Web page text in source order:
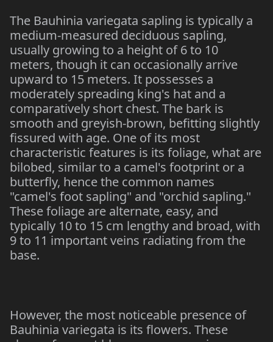
The Bauhinia variegata sapling is typically a
medium-measured deciduous sapling,
usually growing to a height of 6 to 10
meters, though it can occasionally arrive
upward to 15 meters. It possesses a
moderately spreading king's hat and a
comparatively short chest. The bark is
smooth and greyish-brown, befitting slightly
fissured with age. One of its most
characteristic features is its foliage, what are
bilobed, similar to a camel's footprint or a
butterfly, hence the common names
"camel's foot sapling" and "orchid sapling."
These foliage are alternate, easy, and
typically 10 to 15 cm lengthy and broad, with
9 to 11 important veins radiating from the
base.
However, the most noticeable presence of
Bauhinia variegata is its flowers. These